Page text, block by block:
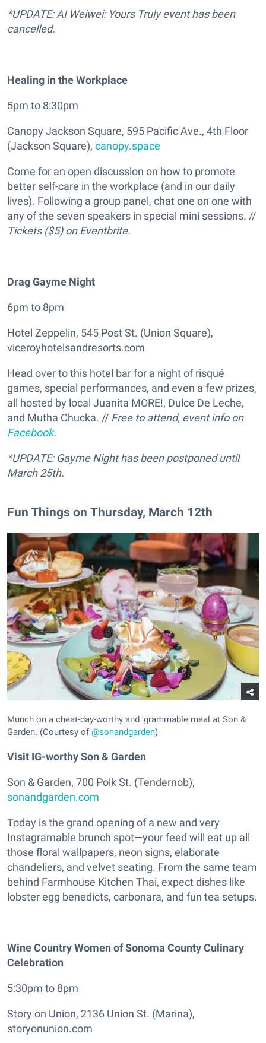
*UPDATE: AI Weiwei: Yours Truly event has been
cancelled.
Healing in the Workplace
5pm to 8:30pm
Canopy Jackson Square, 595 Pacific Ave., 4th Floor
(Jackson Square), canopy.space
Come for an open discussion on how to promote
better self-care in the workplace (and in our daily
lives). Following a group panel, chat one on one with
any of the seven speakers in special mini sessions. //
Tickets ($5) on Eventbrite.
Drag Gayme Night
6pm to 8pm
Hotel Zeppelin, 545 Post St. (Union Square),
viceroyhotelsandresorts.com
Head over to this hotel bar for a night of risqué
games, special performances, and even a few prizes,
all hosted by local Juanita MORE!, Dulce De Leche,
and Mutha Chucka. // Free to attend, event info on
Facebook.
*UPDATE: Gayme Night has been postponed until
March 25th.
Fun Things on Thursday, March 12th
Munch on a cheat-day-worthy and 'grammable meal at Son &
Garden. (Courtesy of@sonandgarden)
Visit IG-worthy Son & Garden
Son & Garden, 700 Polk St. (Tendernob),
sonandgarden.com
Today is the grand opening of a new and very
Instagramable brunch spot—your feed will eat up all
those floral wallpapers, neon signs, elaborate
chandeliers, and velvet seating. From the same team
behind Farmhouse Kitchen Thai, expect dishes like
lobster egg benedicts, carbonara, and fun tea setups.
Wine Country Women of Sonoma County Culinary
Celebration
5:30pm to 8pm
Story on Union, 2136 Union St. (Marina),
storyonunion.com